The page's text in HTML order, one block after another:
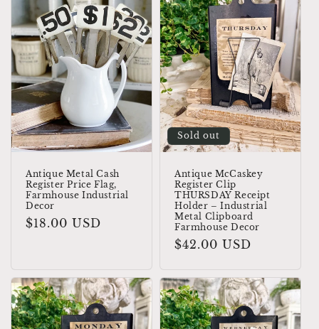
Antique Metal Cash
Register Price Flag,
Farmhouse Industrial
Decor
Regular
$18.00 USD
Sold out
Antique McCaskey
Register Clip
THURSDAY Receipt
Holder – Industrial
Metal Clipboard
Farmhouse Decor
Regular
$42.00 USD